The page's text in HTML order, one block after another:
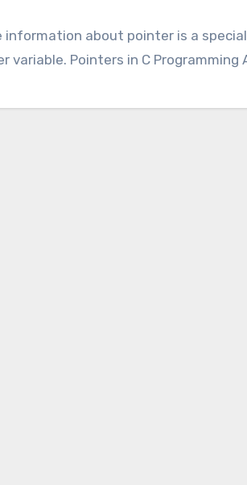
information about pointer is a
Pointers in C Programming